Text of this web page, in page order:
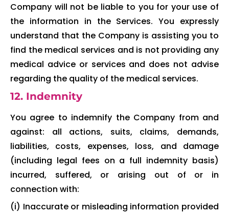
Company will not be liable to you for your use of
the information in the Services. You expressly
understand that the Company is assisting you to
find the medical services and is not providing any
medical advice or services and does not advise
regarding the quality of the medical services.
12. Indemnity
You agree to indemnify the Company from and
against: all actions, suits, claims, demands,
liabilities, costs, expenses, loss, and damage
(including legal fees on a full indemnity basis)
incurred, suffered, or arising out of or in
connection with:
(i) Inaccurate or misleading information provided